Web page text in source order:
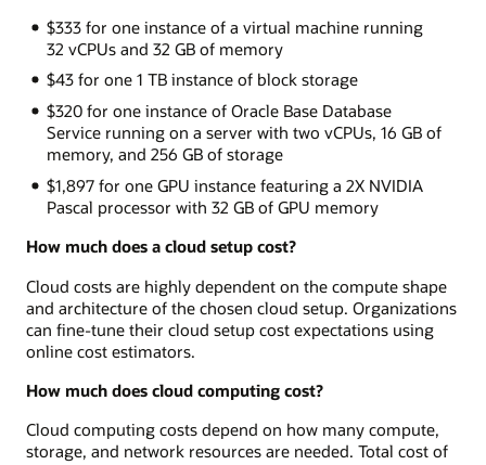
$333 for one instance of a virtual machine running
32 vCPUs and 32 GB of memory
$43 for one 1 TB instance of block storage
$320 for one instance of Oracle Base Database
Service running on a server with two vCPUs, 16 GB of
memory, and 256 GB of storage
$1,897 for one GPU instance featuring a 2X NVIDIA
Pascal processor with 32 GB of GPU memory
How much does a cloud setup cost?
Cloud costs are highly dependent on the compute shape
and architecture of the chosen cloud setup. Organizations
can fine-tune their cloud setup cost expectations using
online cost estimators.
How much does cloud computing cost?
Cloud computing costs depend on how many compute,
storage, and network resources are needed. Total cost of